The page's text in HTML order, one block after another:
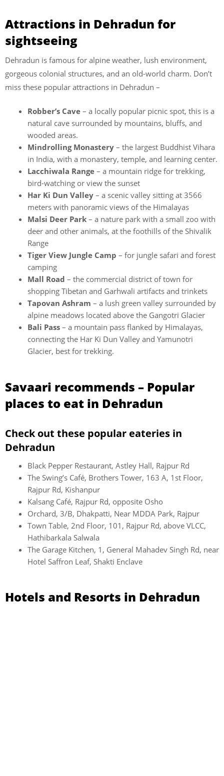
Attractions in Dehradun for
sightseeing
Dehradun is famous for alpine weather, lush environment,
gorgeous colonial structures, and an old-world charm. Don’t
miss these popular attractions in Dehradun –
Robber’s Cave – a locally popular picnic spot, this is a
natural cave surrounded by mountains, bluffs, and
wooded areas.
Mindrolling Monastery – the largest Buddhist Vihara
in India, with a monastery, temple, and learning center.
Lacchiwala Range – a mountain ridge for trekking,
bird-watching or view the sunset
Har Ki Dun Valley – a scenic valley sitting at 3566
meters with panoramic views of the Himalayas
Malsi Deer Park – a nature park with a small zoo with
deer and other animals, at the foothills of the Shivalik
Range
Tiger View Jungle Camp – for jungle safari and forest
camping
Mall Road – the commercial district of town for
shopping Tibetan and Garhwali artifacts and trinkets
Tapovan Ashram – a lush green valley surrounded by
alpine meadows located above the Gangotri Glacier
Bali Pass – a mountain pass flanked by Himalayas,
connecting the Har Ki Dun Valley and Yamunotri
Glacier, best for trekking.
Savaari recommends – Popular
places to eat in Dehradun
Check out these popular eateries in
Dehradun
Black Pepper Restaurant, Astley Hall, Rajpur Rd
The Swing’s Café, Brothers Tower, 163 A, 1st Floor,
Rajpur Rd, Kishanpur
Kalsang Café, Rajpur Rd, opposite Osho
Orchard, 3/B, Dhakpatti, Near MDDA Park, Rajpur
Town Table, 2nd Floor, 101, Rajpur Rd, above VLCC,
Hathibarkala Salwala
The Garage Kitchen, 1, General Mahadev Singh Rd, near
Hotel Saffron Leaf, Shakti Enclave
Hotels and Resorts in Dehradun